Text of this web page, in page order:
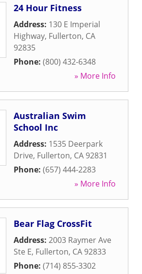
24 Hour Fitness
Address: 130 E Imperial
Highway, Fullerton, CA
92835
Phone: (800) 432-6348
» More Info
Australian Swim
School Inc
Address: 1535 Deerpark
Drive, Fullerton, CA 92831
Phone: (657) 444-2283
» More Info
Bear Flag CrossFit
Address: 2003 Raymer Ave
Ste E, Fullerton, CA 92833
Phone: (714) 855-3302